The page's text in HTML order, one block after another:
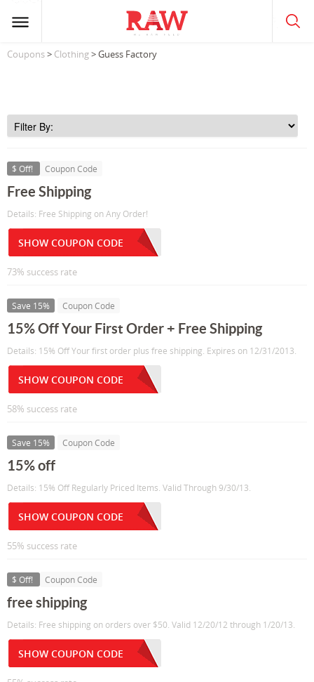
Coupons> Clothing> Guess Factory
$ Off! Coupon Code
Free Shipping
Details: Free Shipping on Any Order!
SHOW COUPON CODE
73% success rate
Save 15% Coupon Code
15% Off Your First Order + Free Shipping
Details: 15% Off Your first order plus free shipping. Expires on 12/31/2013.
SHOW COUPON CODE
58% success rate
Save 15% Coupon Code
15% off
Details: 15% Off Regularly Priced Items. Valid Through 9/30/13.
SHOW COUPON CODE
55% success rate
$ Off! Coupon Code
free shipping
Details: Free shipping on orders over $50. Valid 12/20/12 through 1/20/13.
SHOW COUPON CODE